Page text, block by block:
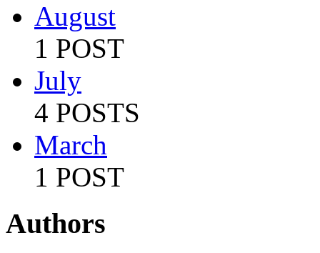
August
1 POST
July
4 POSTS
March
1 POST
Authors